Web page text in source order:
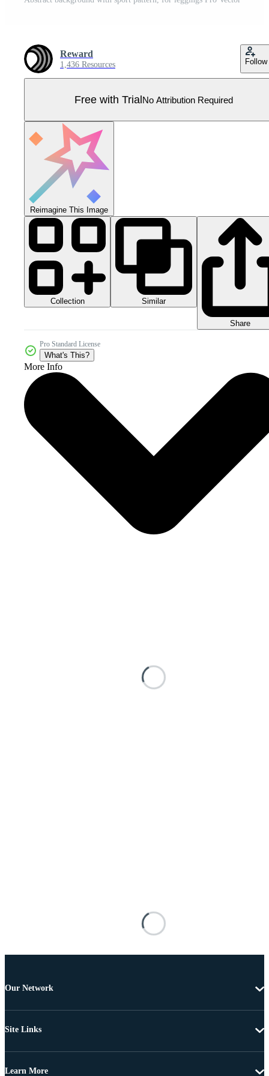
Reward
1,436 Resources Follow
Free with TrialNo Attribution Required
Reimagine This Image
Collection Similar
Share
Pro Standard License
What's This?
More Info
Our Network
Site Links
Learn More